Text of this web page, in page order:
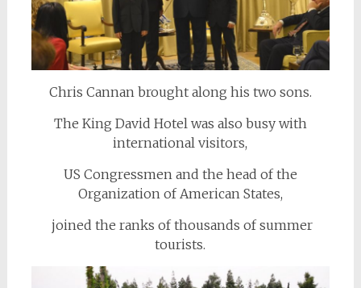
Chris Cannan brought along his two sons.
The King David Hotel was also busy with
international visitors,
US Congressmen and the head of the
Organization of American States,
joined the ranks of thousands of summer
tourists.